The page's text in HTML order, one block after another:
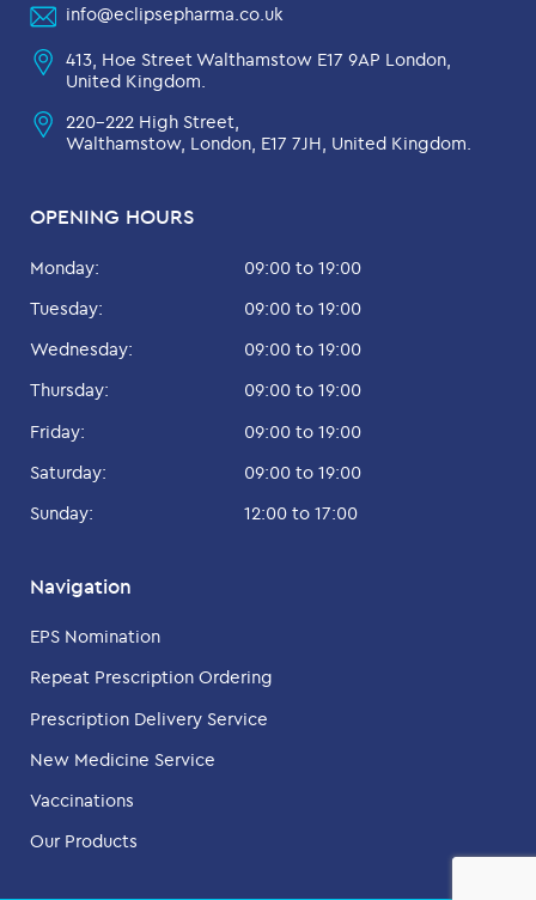
OPENING HOURS
Monday:
09:00 to 19:00
Tuesday:
09:00 to 19:00
Wednesday:
09:00 to 19:00
Thursday:
09:00 to 19:00
Friday:
09:00 to 19:00
Saturday:
09:00 to 19:00
Sunday:
12:00 to 17:00
Navigation
EPS Nomination
Repeat Prescription Ordering
Prescription Delivery Service
New Medicine Service
Vaccinations
Our Products
info@eclipsepharma.co.uk
413, Hoe Street Walthamstow E17 9AP London,
United Kingdom.
220-222 High Street,
Walthamstow, London, E17 7JH, United Kingdom.